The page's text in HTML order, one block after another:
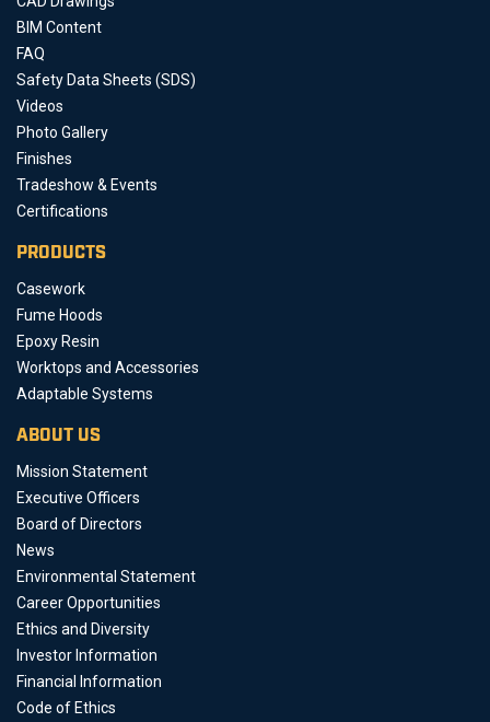
BIM Content
FAQ
Safety Data Sheets (SDS)
Videos
Photo Gallery
Finishes
Tradeshow & Events
Certifications
PRODUCTS
Casework
Fume Hoods
Epoxy Resin
Worktops and Accessories
Adaptable Systems
ABOUT US
Mission Statement
Executive Officers
Board of Directors
News
Environmental Statement
Career Opportunities
Ethics and Diversity
Investor Information
Financial Information
Code of Ethics